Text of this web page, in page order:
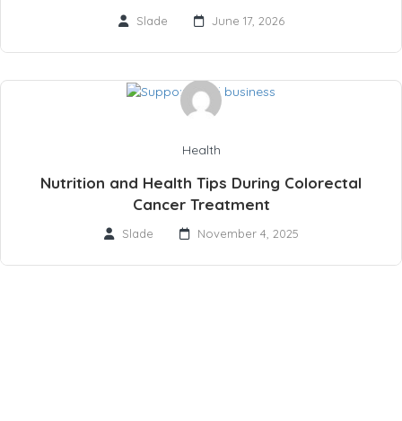
Slade June 17, 2026
Health
Nutrition and Health Tips During Colorectal
Cancer Treatment
Slade November 4, 2025